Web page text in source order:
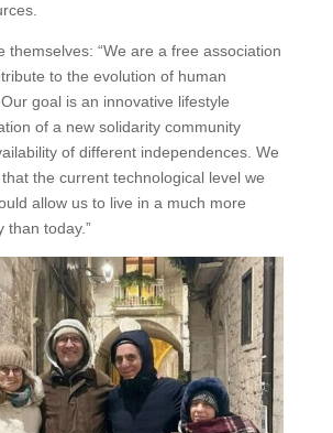
themselves: “We are a free association
to the evolution of human
goal is an innovative lifestyle
of a new solidarity community
of different independences. We
the current technological level we
allow us to live in a much more
than today.”